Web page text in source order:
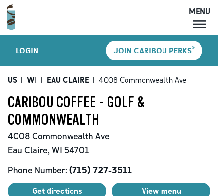
MENU
LOCATIONS
CARIBOU PERKS
SHOP
GIFT CARDS
CAREERS
MENU
LOGIN JOIN CARIBOU PERKS®
US | WI | EAU CLAIRE | 4008 Commonwealth Ave
CARIBOU COFFEE - GOLF &
COMMONWEALTH
4008 Commonwealth Ave
Eau Claire, WI 54701
Phone Number: (715) 727-3511
Get directions View menu